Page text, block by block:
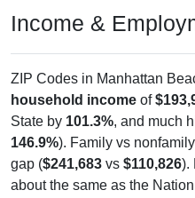
Income &
ZIP Codes in Manhattan
household income of
State by 101.3%, and much
146.9%). Family vs
gap ($241,683 vs $110,826).
about the same as the